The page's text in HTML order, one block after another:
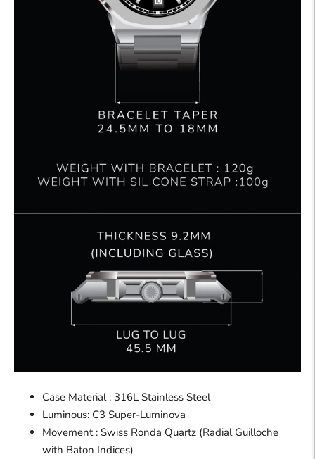
Case Material : 316L Stainless Steel
Luminous: C3 Super-Luminova
Movement : Swiss Ronda Quartz (Radial Guilloche
with Baton Indices)